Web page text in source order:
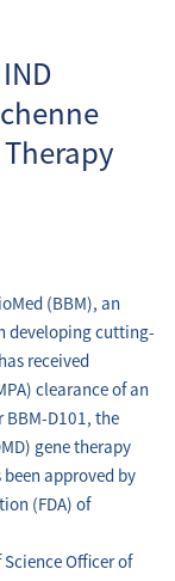
(BBM), an
developing cutting-
received
clearance of an
BBM-D101, the
gene therapy
been approved by
(FDA) of
Officer of